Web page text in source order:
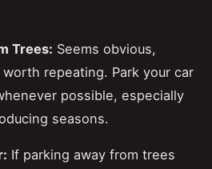
Trees: Seems obvious,
worth repeating. Park your car
possible, especially
seasons.
If parking away from trees